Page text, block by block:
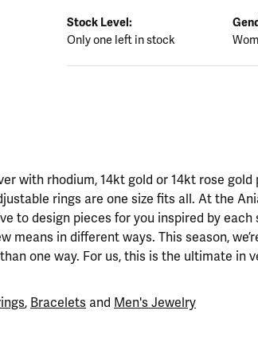
Stock Level:
Only one left in stock
with rhodium, 14kt gold or 14kt rose gold
rings are one size fits all. At the
to design pieces for you inspired by each
means in different ways. This season,
one way. For us, this is the ultimate in
, Bracelets and Men's Jewelry